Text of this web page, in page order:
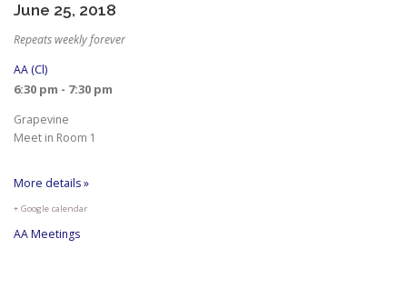
June 25, 2018
Repeats weekly forever
AA (Cl)
6:30 pm - 7:30 pm
Grapevine
Meet in Room 1
More details »
+ Google calendar
AA Meetings